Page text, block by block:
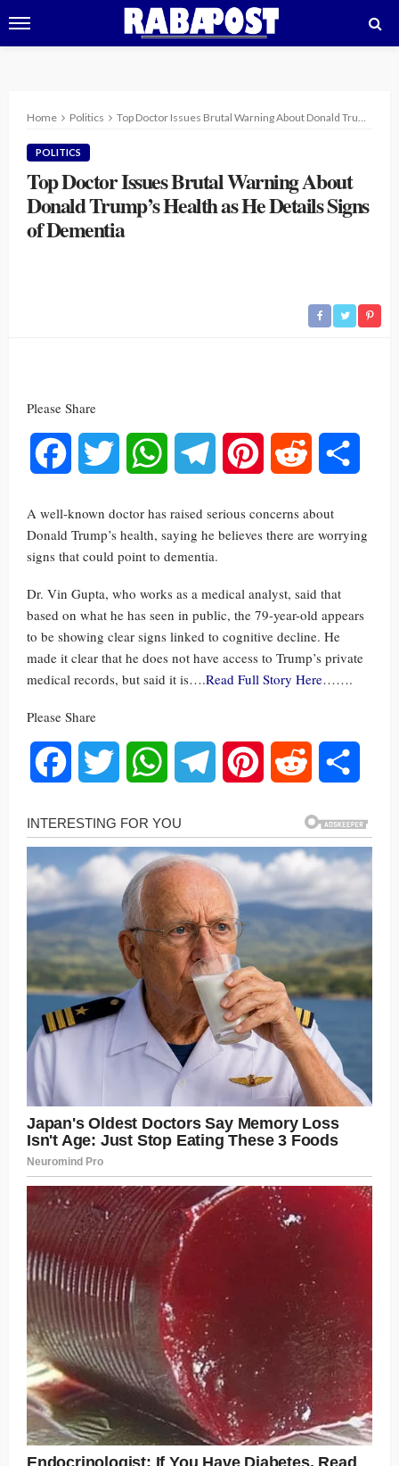
Home Politics Top Doctor Issues Brutal Warning About Donald Trump’s Health as He Details Signs of Dementia
POLITICS
Top Doctor Issues Brutal Warning About
Donald Trump’s Health as He Details Signs
of Dementia
Please Share
Facebook Twitter WhatsAppTelegram Pinterest Reddit
A well-known doctor has raised serious concerns about
Donald Trump’s health, saying he believes there are worrying
signs that could point to dementia.
Dr. Vin Gupta, who works as a medical analyst, said that
based on what he has seen in public, the 79-year-old appears
to be showing clear signs linked to cognitive decline. He
made it clear that he does not have access to Trump’s private
medical records, but said it is….Read Full Story Here…….
Please Share
Facebook Twitter WhatsAppTelegram Pinterest Reddit